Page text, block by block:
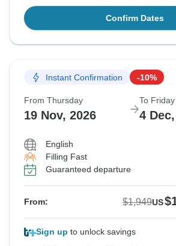
Confirm Dates
Instant Confirmation -10%
From Thursday
19 Nov, 2026
To Friday
4
English
Filling Fast
Guaranteed departure
From: $1,949US
Sign up to unlock savings